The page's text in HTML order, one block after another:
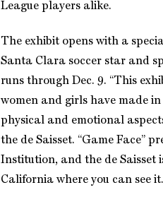
League players alike.
The exhibit opens with a
Santa Clara soccer star and
runs through Dec. 9. “This
women and girls have made
physical and emotional
the de Saisset. “Game Face”
Institution, and the de Saisset
California where you can see it.